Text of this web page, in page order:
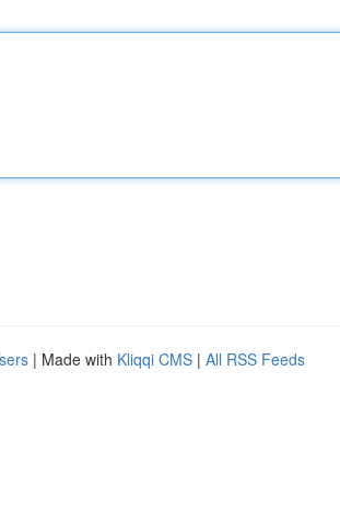
| Made with Kliqqi CMS | All RSS Feeds